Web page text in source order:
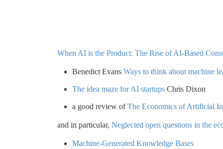
When AI is the Product: The Rise of AI-Based
Benedict Evans Ways to think about machine
The idea maze for AI startups Chris Dixon
a good review ofThe Economics of Artificial
and in particular, Neglected open questions in the
Machine-Generated Knowledge Bases